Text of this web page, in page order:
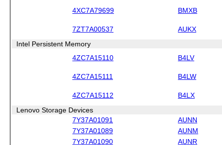
4XC7A79699 BMXB
7ZT7A00537 AUKX
Intel Persistent Memory
4ZC7A15110
B4LV
4ZC7A15111 B4LW
4ZC7A15112 B4LX
Lenovo Storage Devices
7Y37A01091
AUNN
7Y37A01089
AUNM
7Y37A01090
AUNR